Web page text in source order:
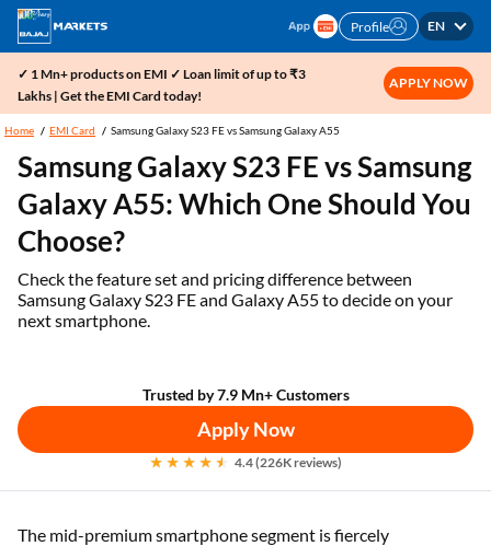
Profile EN
✓ 1 Mn+ products on EMI ✓ Loan limit of up to ₹3
Lakhs | Get the EMI Card today!
APPLY NOW
Home EMI Card Samsung Galaxy S23 FE vs Samsung Galaxy A55
Samsung Galaxy S23 FE vs Samsung
Galaxy A55: Which One Should You
Choose?
Check the feature set and pricing difference between
Samsung Galaxy S23 FE and Galaxy A55 to decide on your
next smartphone.
Trusted by 7.9 Mn+ Customers
Apply Now
4.4 (226K reviews)
The mid-premium smartphone segment is fiercely